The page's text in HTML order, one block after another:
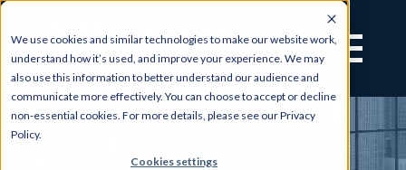
We use cookies and similar technologies to make our website work,
understand how it’s used, and improve your experience. We may
also use this information to better understand our audience and
communicate more effectively. You can choose to accept or decline
non-essential cookies. For more details, please see our Privacy
Policy.
Cookies settings